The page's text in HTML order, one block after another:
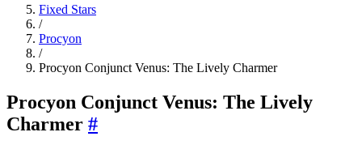
Fixed Stars
/
Procyon
/
Procyon Conjunct Venus: The Lively Charmer
Procyon Conjunct Venus: The Lively
Charmer #